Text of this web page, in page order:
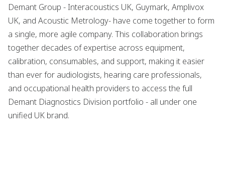
Demant Group - Interacoustics UK, Guymark, Amplivox
UK, and Acoustic Metrology- have come together to form
a single, more agile company. This collaboration brings
together decades of expertise across equipment,
calibration, consumables, and support, making it easier
than ever for audiologists, hearing care professionals,
and occupational health providers to access the full
Demant Diagnostics Division portfolio - all under one
unified UK brand.